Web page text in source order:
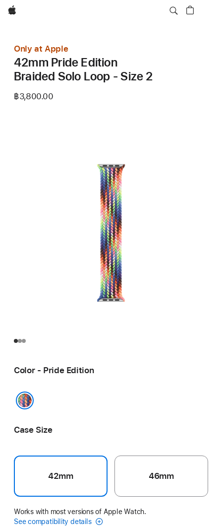
Apple
Only at Apple
42mm Pride Edition
Braided Solo Loop - Size 2
฿3,800.00
Color - Pride Edition
Case Size
42mm 46mm
Works with most versions of Apple Watch.
See compatibility details